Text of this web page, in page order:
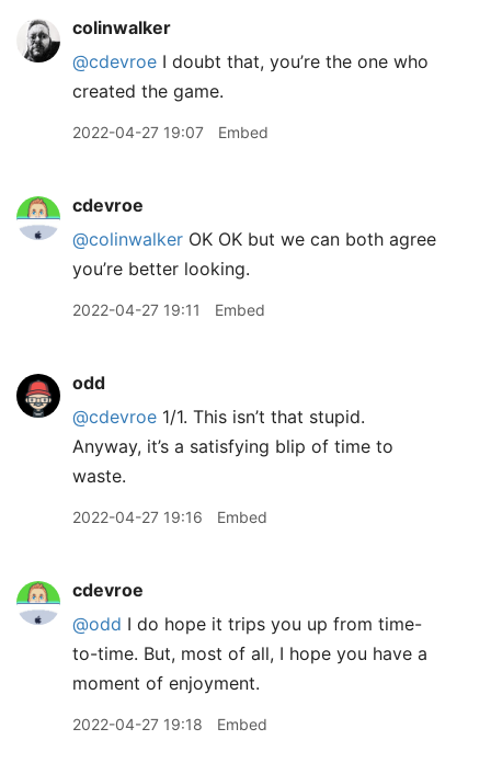
colinwalker
@cdevroe I doubt that, you’re the one who
created the game.
2022-04-27 19:07 Embed
cdevroe
@colinwalker OK OK but we can both agree
you’re better looking.
2022-04-27 19:11 Embed
odd
@cdevroe 1/1. This isn’t that stupid.
Anyway, it’s a satisfying blip of time to
waste.
2022-04-27 19:16 Embed
cdevroe
@odd I do hope it trips you up from time-
to-time. But, most of all, I hope you have a
moment of enjoyment.
2022-04-27 19:18 Embed